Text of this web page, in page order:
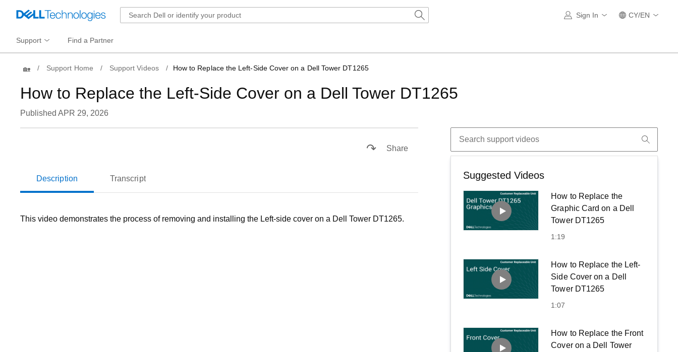
Sign In CY/EN
Support Find a Partner
HomeSupport Home Support Videos How to Replace the Left-Side Cover on a Dell Tower DT1265
How to Replace the Left-Side Cover on a Dell Tower DT1265
Published APR 29, 2026
Loaded:
Picture
Share
Description Transcript
This video demonstrates the process of removing and installing the Left-side cover on a Dell Tower DT1265.
Suggested Videos
How to Replace the
Graphic Card on a Dell
Tower DT1265
1:19
How to Replace the Left-
Side Cover on a Dell
Tower DT1265
1:07
How to Replace the Front
Cover on a Dell Tower